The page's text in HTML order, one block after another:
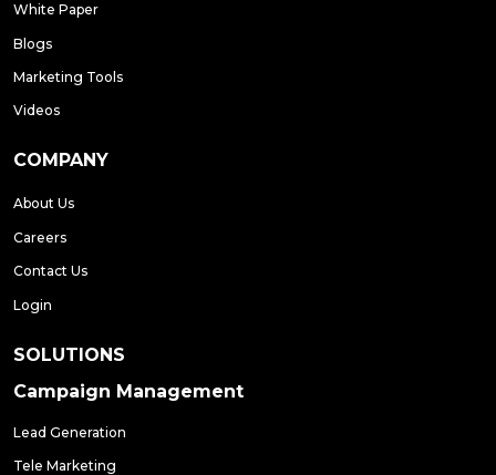
White Paper
Blogs
Marketing Tools
Videos
COMPANY
About Us
Careers
Contact Us
Login
SOLUTIONS
Campaign Management
Lead Generation
Tele Marketing